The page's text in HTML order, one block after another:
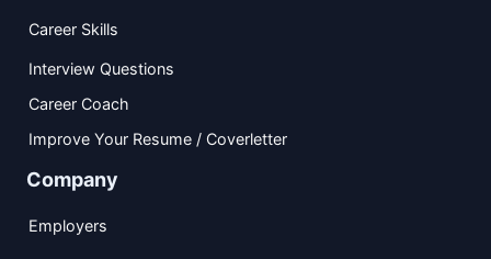
Career Skills
Interview Questions
Career Coach
Improve Your Resume / Coverletter
Company
Employers